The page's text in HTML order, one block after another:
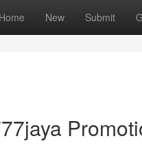
Home New Submit